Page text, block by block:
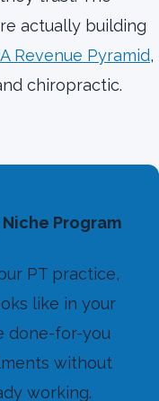
actually building
Revenue Pyramid,
chiropractic.
Program
PT practice,
like in your
done-for-you
without
working.